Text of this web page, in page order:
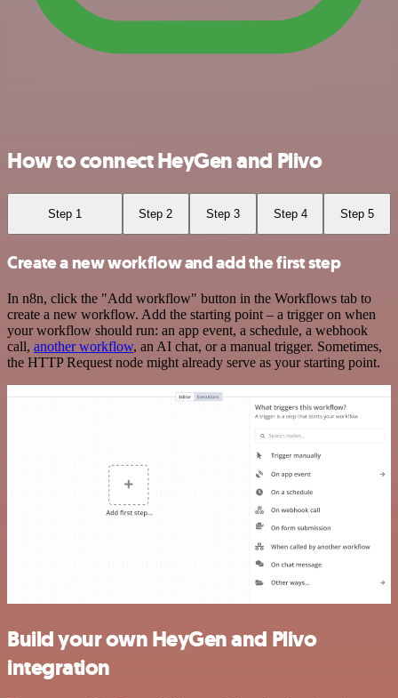
How to connect HeyGen and Plivo
Step 1 Step 2 Step 3 Step 4 Step 5
Create a new workflow and add the first step
In n8n, click the "Add workflow" button in the Workflows tab to
create a new workflow. Add the starting point – a trigger on when
your workflow should run: an app event, a schedule, a webhook
call, another workflow, an AI chat, or a manual trigger. Sometimes,
the HTTP Request node might already serve as your starting point.
Build your own HeyGen and Plivo
integration